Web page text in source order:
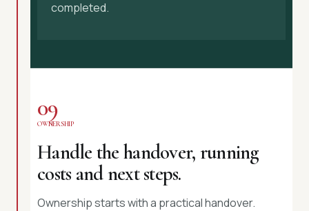
completed.
09
OWNERSHIP
Handle the handover, running
costs and next steps.
Ownership starts with a practical handover.